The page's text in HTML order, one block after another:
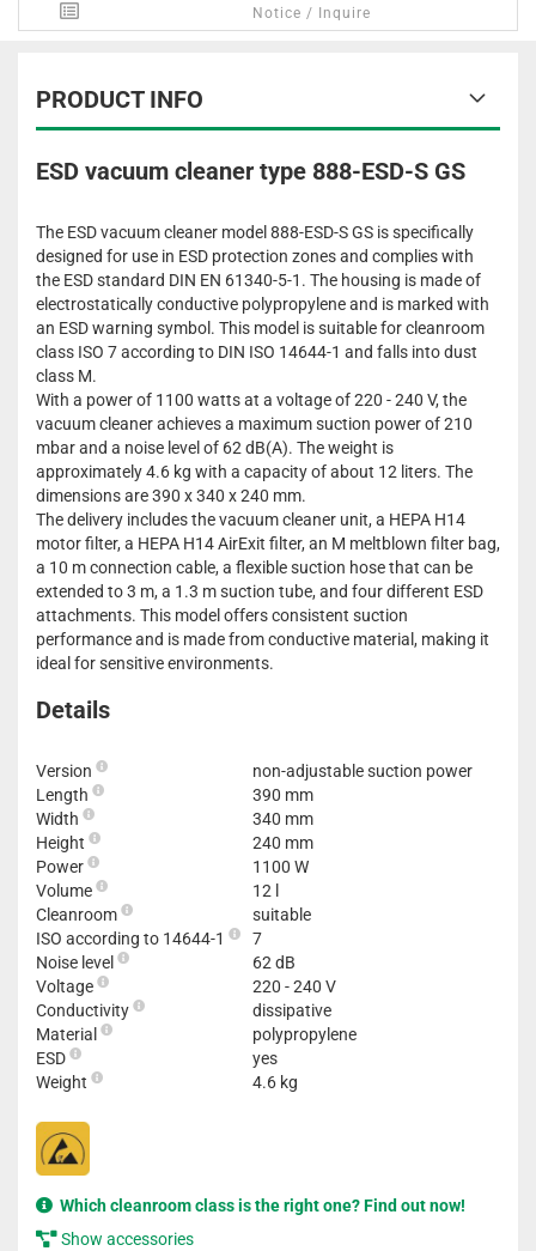
Notice / Inquire
PRODUCT INFO
ESD vacuum cleaner type 888-ESD-S GS
The ESD vacuum cleaner model 888-ESD-S GS is specifically
designed for use in ESD protection zones and complies with
the ESD standard DIN EN 61340-5-1. The housing is made of
electrostatically conductive polypropylene and is marked with
an ESD warning symbol. This model is suitable for cleanroom
class ISO 7 according to DIN ISO 14644-1 and falls into dust
class M.
With a power of 1100 watts at a voltage of 220 - 240 V, the
vacuum cleaner achieves a maximum suction power of 210
mbar and a noise level of 62 dB(A). The weight is
approximately 4.6 kg with a capacity of about 12 liters. The
dimensions are 390 x 340 x 240 mm.
The delivery includes the vacuum cleaner unit, a HEPA H14
motor filter, a HEPA H14 AirExit filter, an M meltblown filter bag,
a 10 m connection cable, a flexible suction hose that can be
extended to 3 m, a 1.3 m suction tube, and four different ESD
attachments. This model offers consistent suction
performance and is made from conductive material, making it
ideal for sensitive environments.
Details
Version
non-adjustable suction power
Length
390 mm
Width
340 mm
Height
240 mm
Power
1100 W
Volume
12 l
Cleanroom
suitable
ISO according to 14644-1
7
Noise level
62 dB
Voltage
220 - 240 V
Conductivity
dissipative
Material
polypropylene
ESD
yes
Weight
4.6 kg
Which cleanroom class is the right one? Find out now!
Show accessories